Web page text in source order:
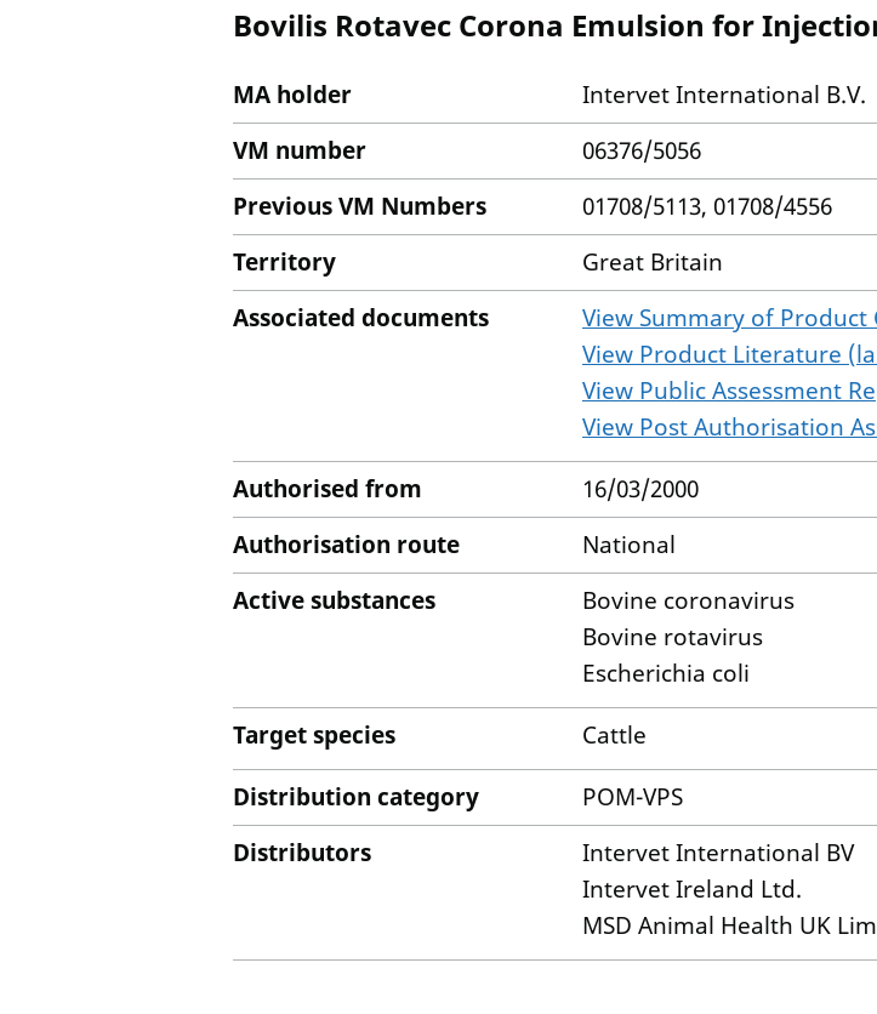
Bovilis Rotavec Corona Emulsion for
MA holder
Intervet International B.V.
VM number
06376/5056
Previous VM Numbers
01708/5113, 01708/4556
Territory
Great Britain
Associated documents
View Summary of Product
View Product Literature
View Public Assessment
View Post Authorisation
Authorised from
16/03/2000
Authorisation route
National
Active substances
Bovine coronavirus
Bovine rotavirus
Escherichia coli
Target species
Cattle
Distribution category
POM-VPS
Distributors
Intervet International BV
Intervet Ireland Ltd.
MSD Animal Health UK